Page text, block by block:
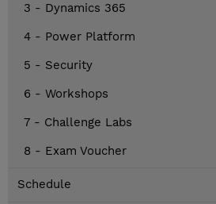
3 - Dynamics 365
4 - Power Platform
5 - Security
6 - Workshops
7 - Challenge Labs
8 - Exam Voucher
Schedule